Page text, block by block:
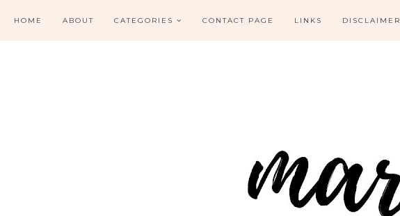
HOME ABOUT CATEGORIES CONTACT PAGE LINKS DISCLAIMER